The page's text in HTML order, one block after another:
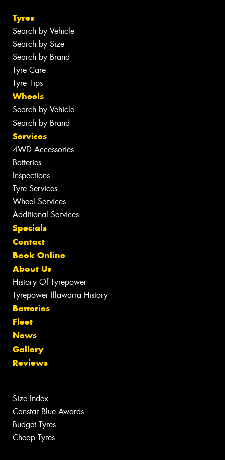
Tyres
Search by Vehicle
Search by Size
Search by Brand
Tyre Care
Tyre Tips
Wheels
Search by Vehicle
Search by Brand
Services
4WD Accessories
Batteries
Inspections
Tyre Services
Wheel Services
Additional Services
Specials
Contact
Book Online
About Us
History Of Tyrepower
Tyrepower Illawarra History
Batteries
Fleet
News
Gallery
Reviews
Size Index
Canstar Blue Awards
Budget Tyres
Cheap Tyres